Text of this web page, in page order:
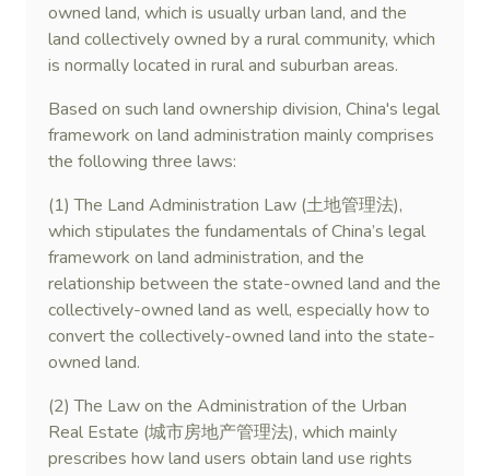
owned land, which is usually urban land, and the
land collectively owned by a rural community, which
is normally located in rural and suburban areas.
Based on such land ownership division, China's legal
framework on land administration mainly comprises
the following three laws:
(1) The Land Administration Law (土地管理法),
which stipulates the fundamentals of China’s legal
framework on land administration, and the
relationship between the state-owned land and the
collectively-owned land as well, especially how to
convert the collectively-owned land into the state-
owned land.
(2) The Law on the Administration of the Urban
Real Estate (城市房地产管理法), which mainly
prescribes how land users obtain land use rights